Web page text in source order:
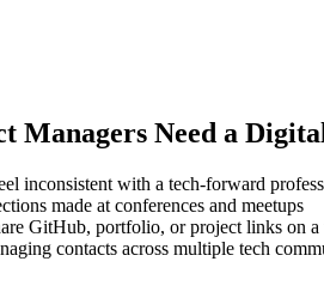
Managers Need a
inconsistent with a tech-forward
made at conferences and meetups
GitHub, portfolio, or project links on a
contacts across multiple tech